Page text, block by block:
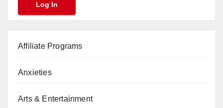
Affiliate Programs
Anxieties
Arts & Entertainment